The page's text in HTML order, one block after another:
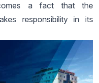
a fact that the
responsibility in its